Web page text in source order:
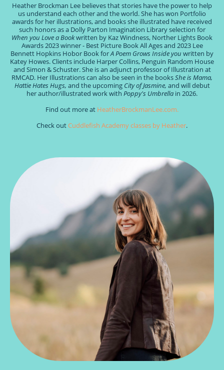
Heather Brockman Lee believes that stories have the power to help
us understand each other and the world. She has won Portfolio
awards for her illustrations, and books she illustrated have received
such honors as a Dolly Parton Imagination Library selection for
When you Love a Bookwritten by Kaz Windness, Norther Lights Book
Awards 2023 winner - Best Picture Book All Ages and 2023 Lee
Bennett Hopkins Hobor Book forA Poem Grows Inside you written by
Katey Howes. Clients include Harper Collins, Penguin Random House
and Simon & Schuster. She is an adjunct professor of Illustration at
RMCAD. Her Illustrations can also be seen in the booksShe is Mama,
Hattie Hates Hugs, and the upcoming City of Jasmine, and will debut
her author/illustrated work with Poppy's Umbrella in 2026.
Find out more at HeatherBrockmanLee.com.
Check out Cuddlefish Academy classes by Heather.